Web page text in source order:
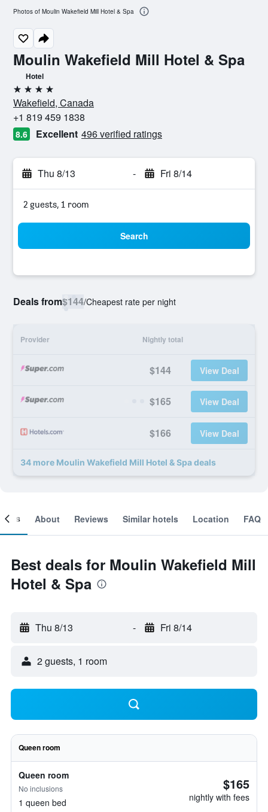
Moulin Wakefield Mill Hotel & Spa
Hotel
4 stars
Wakefield, Canada
+1 819 459 1838
8.6 Excellent 496 verified ratings
Thu 8/13 - Fri 8/14
2 guests, 1 room
Search
Deals from$144/Cheapest rate per night
Provider Nightly total
$144 View Deal
$165 View Deal
$166 View Deal
34 more Moulin Wakefield Mill Hotel & Spa deals
Photos of Moulin Wakefield Mill Hotel & Spa
About Reviews Similar hotels Location FAQ
Best deals for Moulin Wakefield Mill
Hotel & Spa
Thu 8/13 - Fri 8/14
2 guests, 1 room
Queen room
Queen room
No inclusions
1 queen bed
$165
nightly with fees